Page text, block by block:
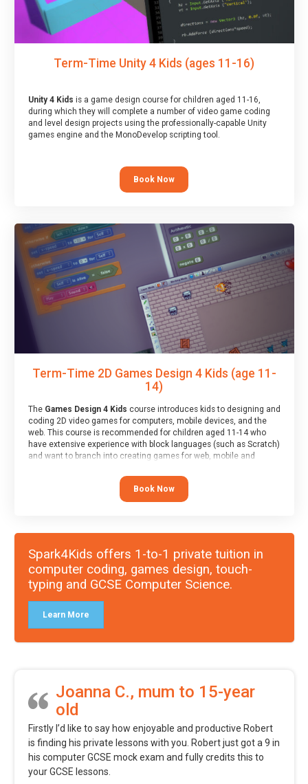
Term-Time Unity 4 Kids (ages 11-16)
Unity 4 Kids is a game design course for children aged 11-16,
during which they will complete a number of video game coding
and level design projects using the professionally-capable Unity
games engine and the MonoDevelop scripting tool.
Book Now
Term-Time 2D Games Design 4 Kids (age 11-
14)
The Games Design 4 Kids course introduces kids to designing and
coding 2D video games for computers, mobile devices, and the
web. This course is recommended for children aged 11-14 who
have extensive experience with block languages (such as Scratch)
and want to branch into creating games for web, mobile and
Book Now
Spark4Kids offers 1-to-1 private tuition in
computer coding, games design, touch-
typing and GCSE Computer Science.
Learn More
Joanna C., mum to 15-year
old
Firstly I’d like to say how enjoyable and productive Robert
is finding his private lessons with you. Robert just got a 9 in
his computer GCSE mock exam and fully credits this to
your GCSE lessons.